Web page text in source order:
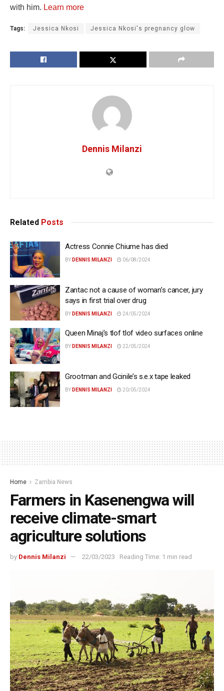
with him. Learn more
Tags: Jessica Nkosi Jessica Nkosi's pregnancy glow
Dennis Milanzi
Related Posts
Actress Connie Chiume has died
BY DENNIS MILANZI 06/08/2024
Zantac not a cause of woman’s cancer, jury
says in first trial over drug
BY DENNIS MILANZI 24/05/2024
Queen Minaj’s tlof tlof video surfaces online
BY DENNIS MILANZI 22/05/2024
Grootman and Gcinile’s s.e.x tape leaked
BY DENNIS MILANZI 20/05/2024
Home Zambia News
Farmers in Kasenengwa will
receive climate-smart
agriculture solutions
by Dennis Milanzi 22/03/2023 Reading Time: 1 min read